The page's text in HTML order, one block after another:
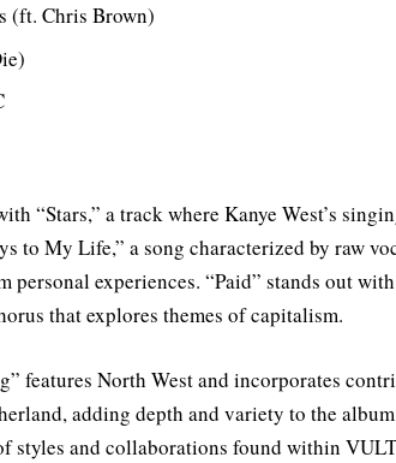
(ft. Chris Brown)
“Stars,” a track where Kanye West’s
to My Life,” a song characterized by raw
personal experiences. “Paid” stands out
that explores themes of capitalism.
features North West and incorporates
adding depth and variety to the
styles and collaborations found within